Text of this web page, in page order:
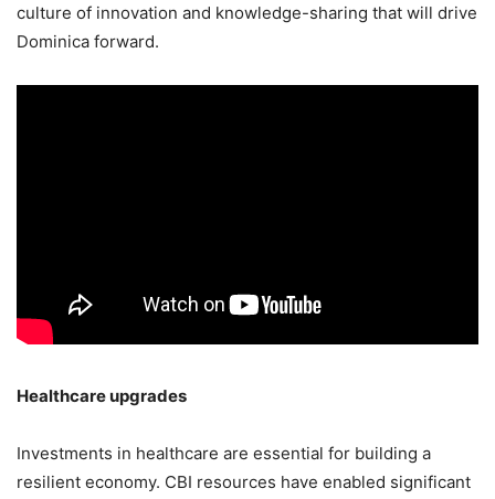
culture of innovation and knowledge-sharing that will drive
Dominica forward.
Healthcare upgrades
Investments in healthcare are essential for building a
resilient economy. CBI resources have enabled significant